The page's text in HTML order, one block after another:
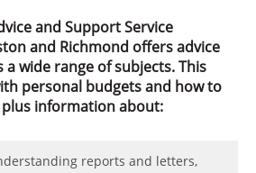
and Support Service
and Richmond offers advice
wide range of subjects. This
personal budgets and how to
information about:
reports and letters,